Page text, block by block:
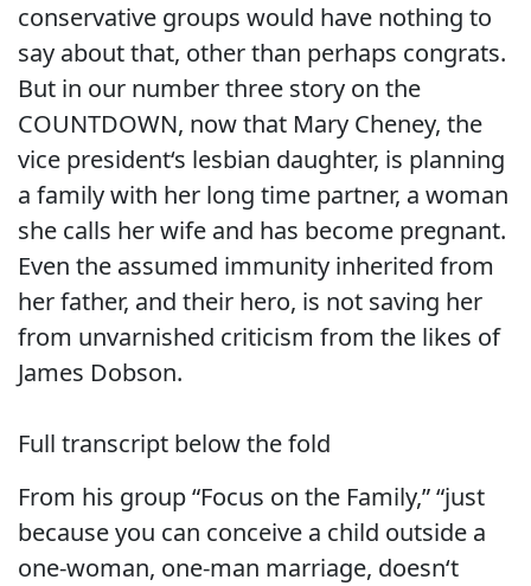
conservative groups would have nothing to
say about that, other than perhaps congrats.
But in our number three story on the
COUNTDOWN, now that Mary Cheney, the
vice president‘s lesbian daughter, is planning
a family with her long time partner, a woman
she calls her wife and has become pregnant.
Even the assumed immunity inherited from
her father, and their hero, is not saving her
from unvarnished criticism from the likes of
James Dobson.
Full transcript below the fold
From his group “Focus on the Family,” “just
because you can conceive a child outside a
one-woman, one-man marriage, doesn‘t